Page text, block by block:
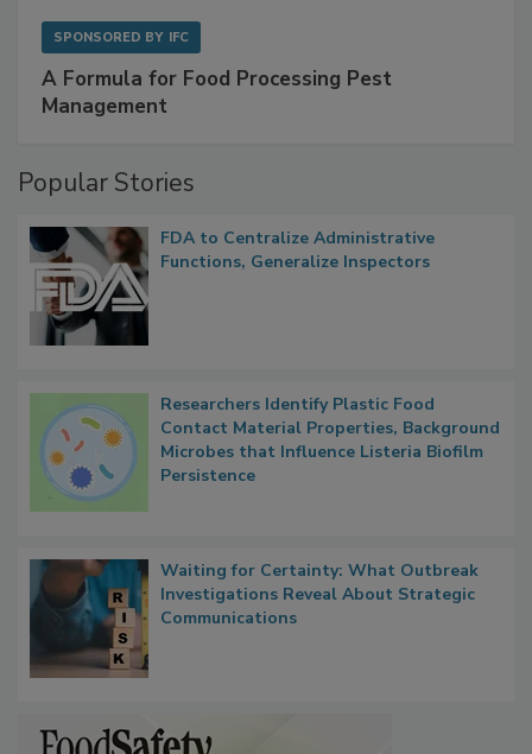
A Formula for Food Processing Pest
FDA to Centralize Administrative
Researchers Identify Plastic Food
Contact Material Properties, Background
Microbes that Influence Listeria Biofilm
Waiting for Certainty: What Outbreak
Investigations Reveal About Strategic